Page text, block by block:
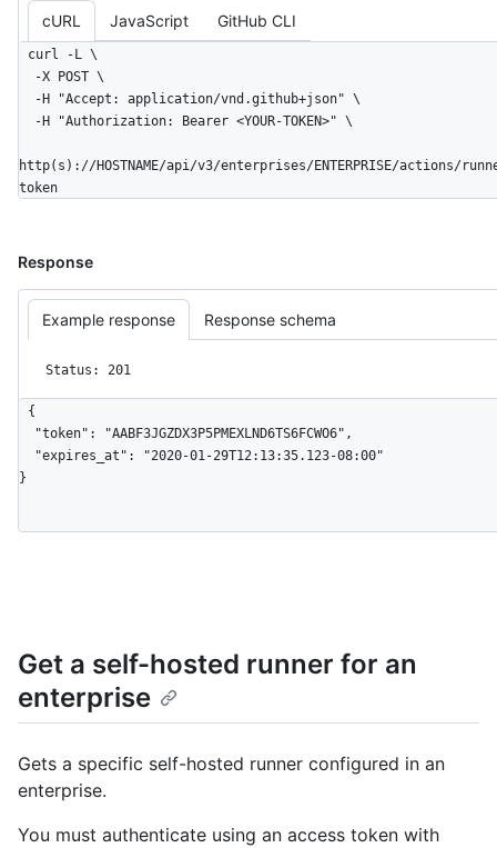
cURL JavaScript GitHub CLI
curl -L \
http(s)://HOSTNAME/api/v3/enterprises/ENTERPRISE/actions/
token
Response
Example response Response schema
Status: 201
{
}
Get a self-hosted runner for an
enterprise
Gets a specific self-hosted runner configured in an
enterprise.
You must authenticate using an access token with